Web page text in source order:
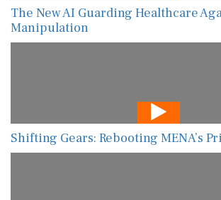
The New AI Guarding Healthcare
Manipulation
Shifting Gears: Rebooting MENA’s